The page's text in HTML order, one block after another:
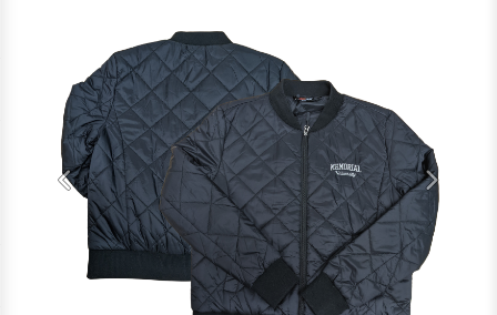
Previous Next